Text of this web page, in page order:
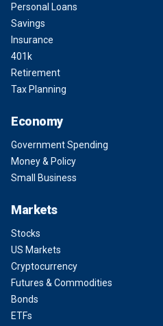
Personal Loans
Savings
Insurance
401k
Retirement
Tax Planning
Economy
Government Spending
Money & Policy
Small Business
Markets
Stocks
US Markets
Cryptocurrency
Futures & Commodities
Bonds
ETFs